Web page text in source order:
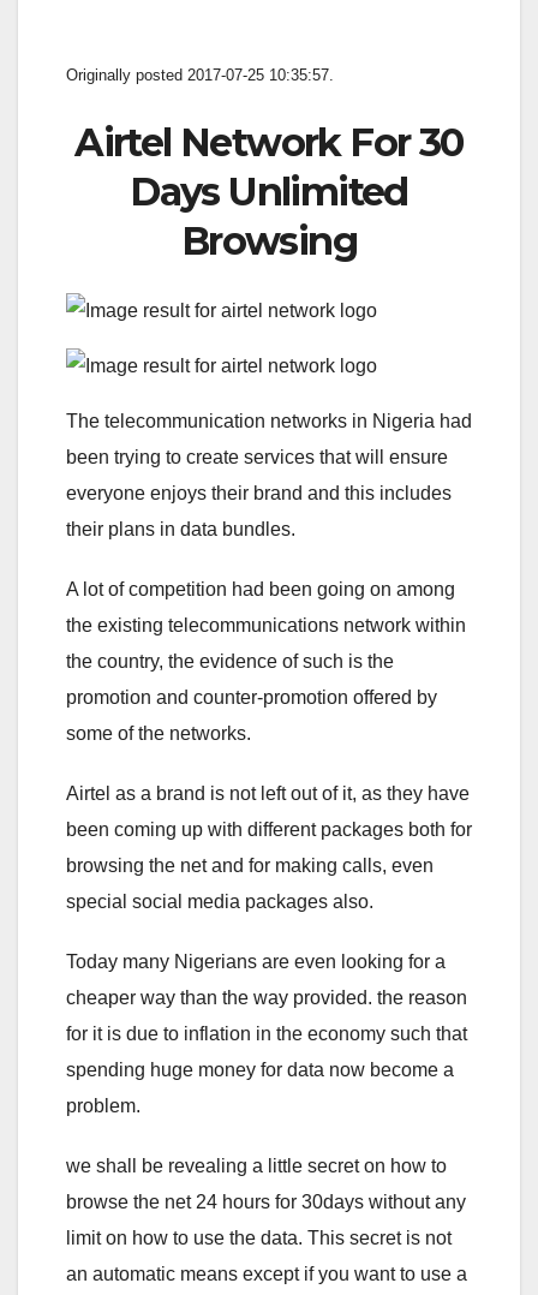
Originally posted 2017-07-25 10:35:57.
Airtel Network For 30
Days Unlimited
Browsing
The telecommunication networks in Nigeria had
been trying to create services that will ensure
everyone enjoys their brand and this includes
their plans in data bundles.
A lot of competition had been going on among
the existing telecommunications network within
the country, the evidence of such is the
promotion and counter-promotion offered by
some of the networks.
Airtel as a brand is not left out of it, as they have
been coming up with different packages both for
browsing the net and for making calls, even
special social media packages also.
Today many Nigerians are even looking for a
cheaper way than the way provided. the reason
for it is due to inflation in the economy such that
spending huge money for data now become a
problem.
we shall be revealing a little secret on how to
browse the net 24 hours for 30days without any
limit on how to use the data. This secret is not
an automatic means except if you want to use a